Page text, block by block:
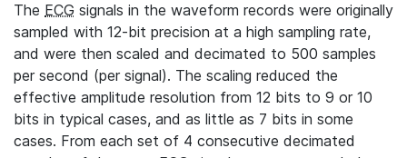
The ECG signals in the waveform records were originally
sampled with 12-bit precision at a high sampling rate,
and were then scaled and decimated to 500 samples
per second (per signal). The scaling reduced the
effective amplitude resolution from 12 bits to 9 or 10
bits in typical cases, and as little as 7 bits in some
cases. From each set of 4 consecutive decimated